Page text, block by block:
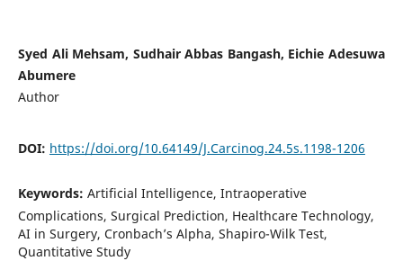
Syed Ali Mehsam, Sudhair Abbas Bangash, Eichie Adesuwa
Abumere
Author
DOI: https://doi.org/10.64149/J.Carcinog.24.5s.1198-1206
Keywords: Artificial Intelligence, Intraoperative
Complications, Surgical Prediction, Healthcare Technology,
AI in Surgery, Cronbach’s Alpha, Shapiro-Wilk Test,
Quantitative Study